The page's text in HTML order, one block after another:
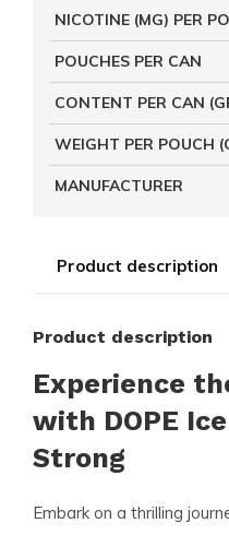
Product description
Product description
Experience
with DOPE
Strong
Embark on a thrilling
NICOTINE (MG) PER
POUCHES PER CAN
CONTENT PER CAN
WEIGHT PER POUCH
MANUFACTURER